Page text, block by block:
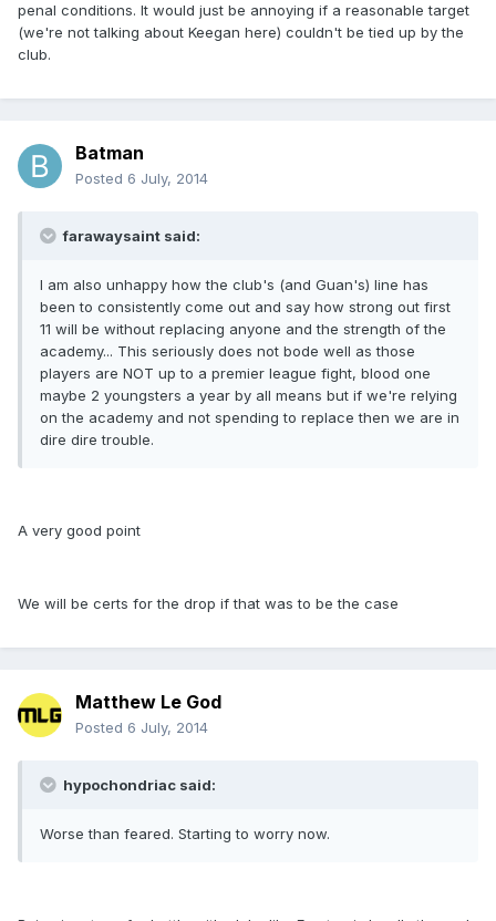
penal conditions. It would just be annoying if a reasonable target
(we're not talking about Keegan here) couldn't be tied up by the
club.
Batman
Posted 6 July, 2014
farawaysaint said:
I am also unhappy how the club's (and Guan's) line has
been to consistently come out and say how strong out first
11 will be without replacing anyone and the strength of the
academy... This seriously does not bode well as those
players are NOT up to a premier league fight, blood one
maybe 2 youngsters a year by all means but if we're relying
on the academy and not spending to replace then we are in
dire dire trouble.
A very good point
We will be certs for the drop if that was to be the case
Matthew Le God
Posted 6 July, 2014
hypochondriac said:
Worse than feared. Starting to worry now.